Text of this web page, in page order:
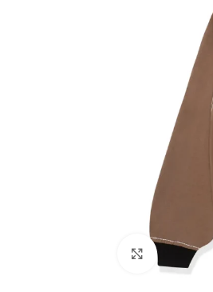
Click to